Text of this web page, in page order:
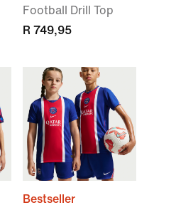
Football Drill Top
R 749,95
Bestseller